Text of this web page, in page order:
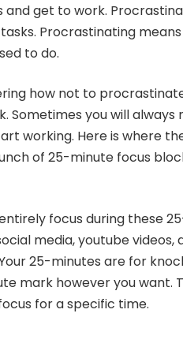
get to work.
Procrastinating
to do.
how not to
Sometimes you will
working. Here is where
of 25-minute focus
focus during these
media, youtube
25-minutes are for
mark however you want.
for a specific time.